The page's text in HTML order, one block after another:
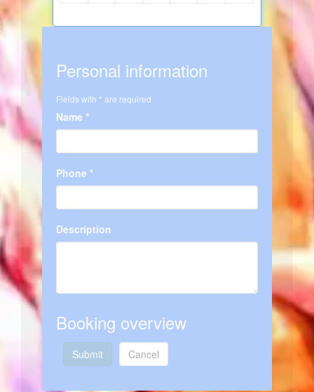
Personal information
Fields with * are required
Name *
Phone *
Description
Booking overview
Submit Cancel